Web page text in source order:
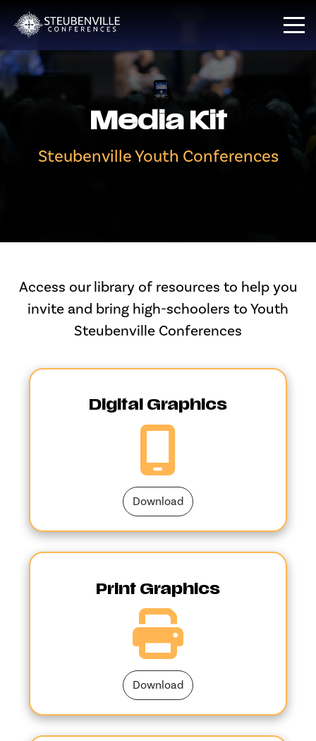
Media Kit
Steubenville Youth Conferences
Access our library of resources to help you
invite and bring high-schoolers to Youth
Steubenville Conferences
Digital Graphics
Download
Print Graphics
Download